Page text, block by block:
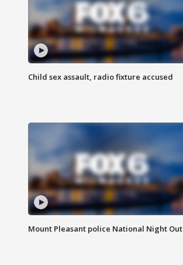
Child sex assault, radio fixture accused
Mount Pleasant police National Night Out